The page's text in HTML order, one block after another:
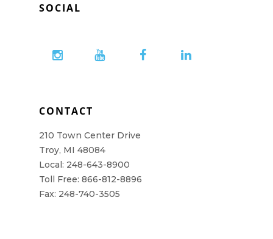
SOCIAL
CONTACT
210 Town Center Drive
Troy, MI 48084
Local: 248-643-8900
Toll Free: 866-812-8896
Fax: 248-740-3505